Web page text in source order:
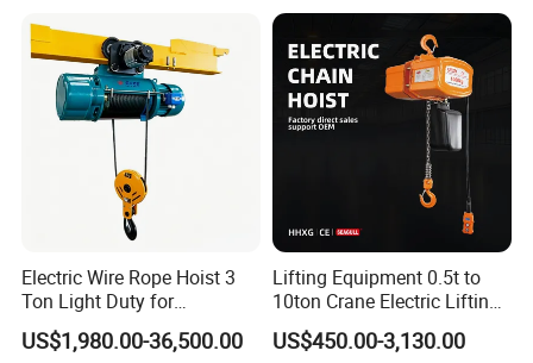
Details & Advantage
Electric Wire Rope Hoist 3
Ton Light Duty for
Maintenance Workshop
US$1,980.00-36,500.00
Lifting Equipment 0.5t to
10ton Crane Electric Lifting
Chain Hoist with Hook
US$450.00-3,130.00